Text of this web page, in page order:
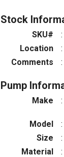
Stock
SKU# :
Location
:
Comments
:
Pump
Make :
Model
:
Size
:
Material
: